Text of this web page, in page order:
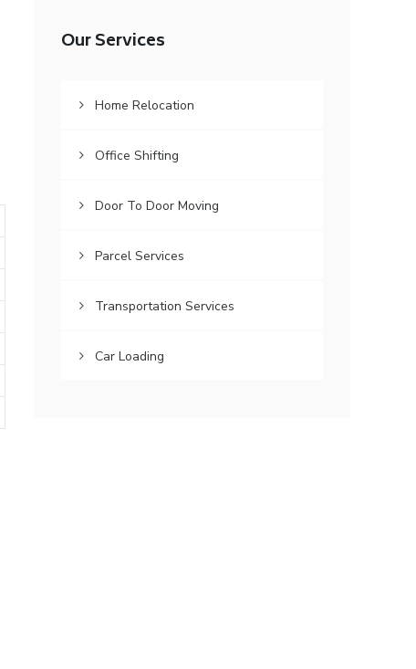
Our Services
Home Relocation
Office Shifting
Door To Door Moving
Parcel Services
Transportation Services
Car Loading